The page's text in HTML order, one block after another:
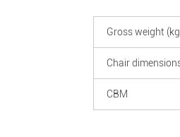
Gross weight
Chair
CBM